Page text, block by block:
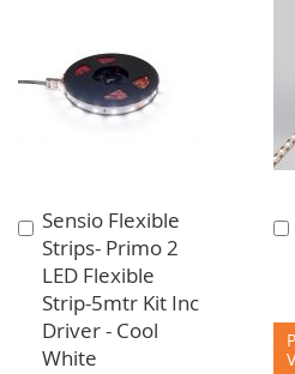
Sensio Flexible
Strips- Primo 2
LED Flexible
Strip-5mtr Kit Inc
Driver - Cool
White
Add
to
Cart